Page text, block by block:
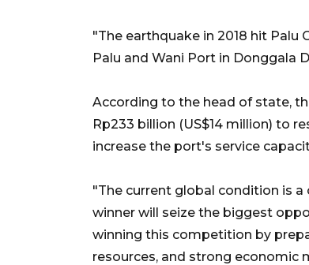
"The earthquake in 2018 hit Palu
Palu and Wani Port in Donggala
According to the head of state,
Rp233 billion (US$14 million) to
increase the port's service
"The current global condition is
winner will seize the biggest
winning this competition by
resources, and strong economic